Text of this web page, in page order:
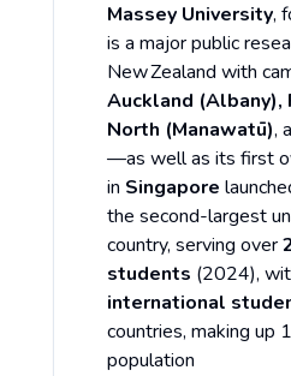
Massey University,
is a major public
New Zealand with
Auckland (Albany),
North (Manawatū),
—as well as its first
in Singapore
the second-largest
country, serving over
students (2024),
international
countries, making up
population